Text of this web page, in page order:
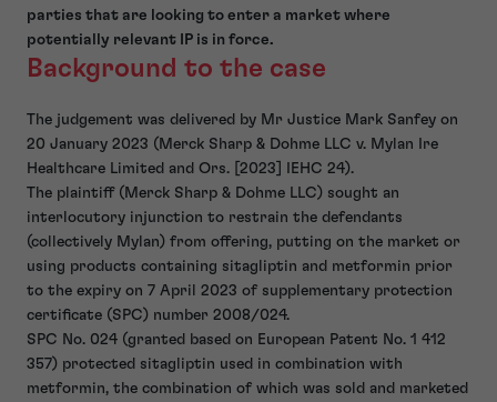
parties that are looking to enter a market where
potentially relevant IP is in force.
Background to the case
The judgement was delivered by Mr Justice Mark Sanfey on
20 January 2023 (Merck Sharp & Dohme LLC v. Mylan Ire
Healthcare Limited and Ors. [2023] IEHC 24).
The plaintiff (Merck Sharp & Dohme LLC) sought an
interlocutory injunction to restrain the defendants
(collectively Mylan) from offering, putting on the market or
using products containing sitagliptin and metformin prior
to the expiry on 7 April 2023 of supplementary protection
certificate (SPC) number 2008/024.
SPC No. 024 (granted based on European Patent No. 1 412
357) protected sitagliptin used in combination with
metformin, the combination of which was sold and marketed